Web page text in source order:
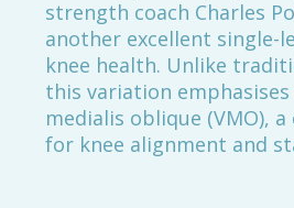
strength coach Charles
another excellent single-
knee health. Unlike
this variation
medialis oblique (VMO),
for knee alignment and